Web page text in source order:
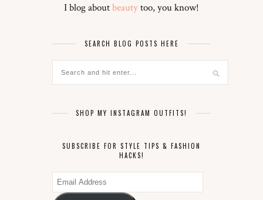
I blog aboutbeautytoo, you know!
SEARCH BLOG POSTS HERE
SHOP MY INSTAGRAM OUTFITS!
SUBSCRIBE FOR STYLE TIPS & FASHION
HACKS!
Email
Address